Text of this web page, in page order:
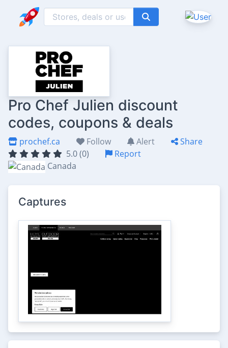
Pro Chef Julien discount
codes, coupons & deals
prochef.ca Follow Alert
Share
5.0 (0)
Report
Canada
Captures